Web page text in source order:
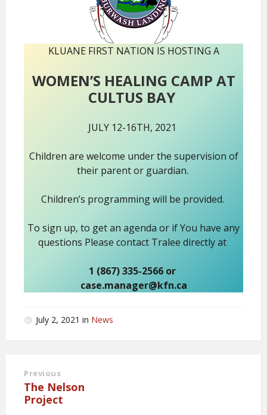
KLUANE FIRST NATION IS HOSTING A
WOMEN’S HEALING CAMP AT
CULTUS BAY
JULY 12-16TH, 2021
Children are welcome under the supervision of
their parent or guardian.
Children’s programming will be provided.
To sign up, to get an agenda or if You have any
questions Please contact Tralee directly at
1 (867) 335-2566 or
case.manager@kfn.ca
July 2, 2021 in News
Previous
The Nelson
Project